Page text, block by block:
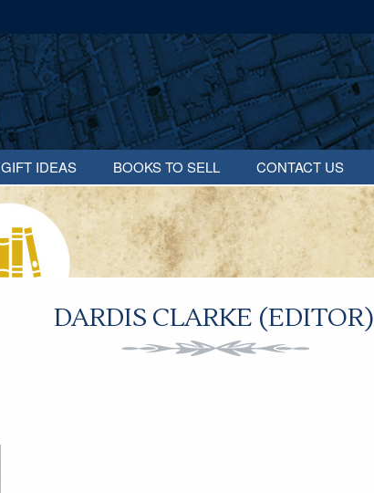
GIFT IDEAS BOOKS TO SELL CONTACT US
DARDIS CLARKE (EDITOR)